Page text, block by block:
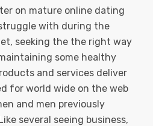
on mature online dating
with during the
seeking the the right way
some heaIthy
and services deliver
for world wide on the web
and men previously
several seeing business,